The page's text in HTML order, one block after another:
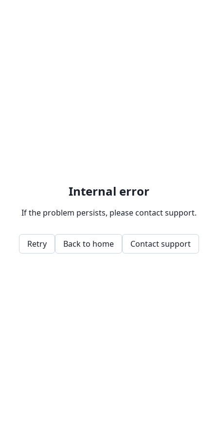
Internal error
If the problem persists, please contact support.
Retry Back to home Contact support